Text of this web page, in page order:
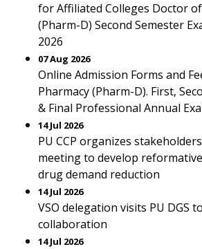
for Affiliated Colleges Doctor
(Pharm-D) Second Semester
2026
07 Aug 2026
Online Admission Forms and
Pharmacy (Pharm-D). First,
& Final Professional Annual
14 Jul 2026
PU CCP organizes
meeting to develop
drug demand reduction
14 Jul 2026
VSO delegation visits PU DGS
collaboration
14 Jul 2026